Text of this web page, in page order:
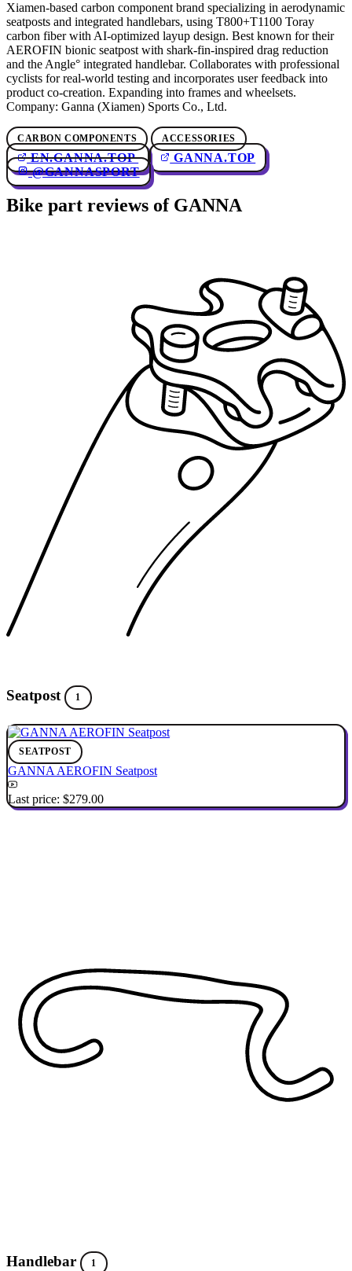
Xiamen-based carbon component brand specializing in aerodynamic
seatposts and integrated handlebars, using T800+T1100 Toray
carbon fiber with AI-optimized layup design. Best known for their
AEROFIN bionic seatpost with shark-fin-inspired drag reduction
and the Angle° integrated handlebar. Collaborates with professional
cyclists for real-world testing and incorporates user feedback into
product co-creation. Expanding into frames and wheelsets.
Company: Ganna (Xiamen) Sports Co., Ltd.
CARBON COMPONENTS ACCESSORIES
EN.GANNA.TOP
GANNA.TOP
@GANNASPORT
Bike part reviews of GANNA
Seatpost 1
SEATPOST
GANNA AEROFIN Seatpost
Last price: $279.00
Handlebar 1